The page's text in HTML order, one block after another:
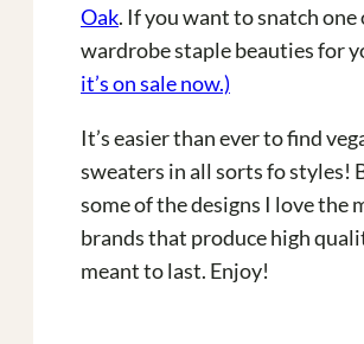
Oak. If you want to snatch one
wardrobe staple beauties for
it’s on sale now.)
It’s easier than ever to find
sweaters in all sorts fo styles!
some of the designs I love the
brands that produce high
meant to last. Enjoy!